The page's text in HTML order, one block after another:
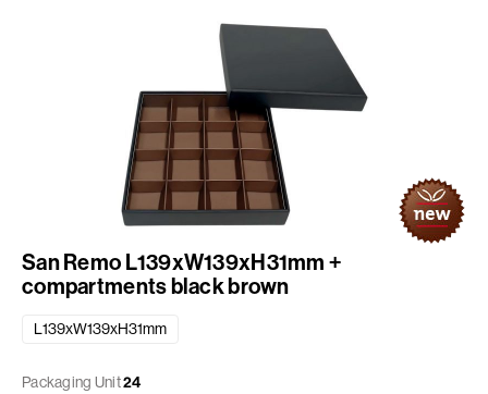
San Remo L139xW139xH31mm +
compartments black brown
L139xW139xH31mm
Packaging Unit24